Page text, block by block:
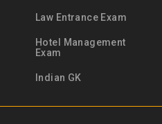
Law Entrance Exam
Hotel Management
Exam
Indian GK